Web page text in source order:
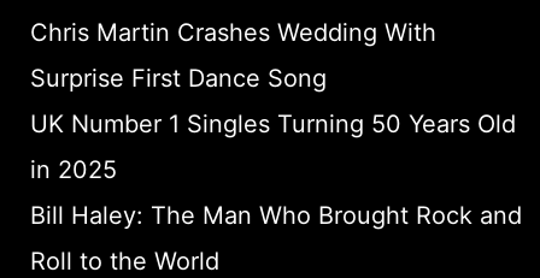
Chris Martin Crashes Wedding With
Surprise First Dance Song
UK Number 1 Singles Turning 50 Years Old
in 2025
Bill Haley: The Man Who Brought Rock and
Roll to the World